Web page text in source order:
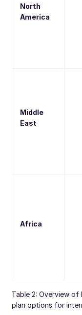
North
America
Middle
East
Africa
Table 2: Overview
plan options for